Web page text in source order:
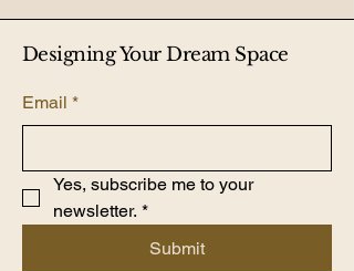
Designing Your Dream Space
Email *
Yes, subscribe me to your
newsletter. *
Submit